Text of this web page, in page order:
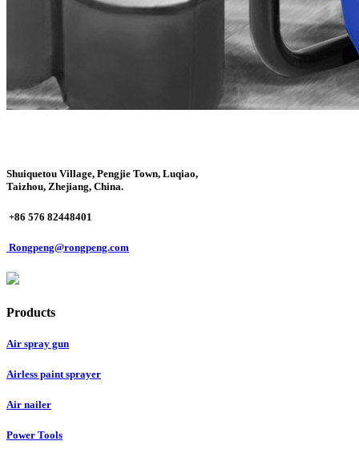
Shuiquetou Village, Pengjie Town, Luqiao,
Taizhou, Zhejiang, China.
+86 576 82448401
Rongpeng@rongpeng.com
Products
Air spray gun
Airless paint sprayer
Air nailer
Power Tools